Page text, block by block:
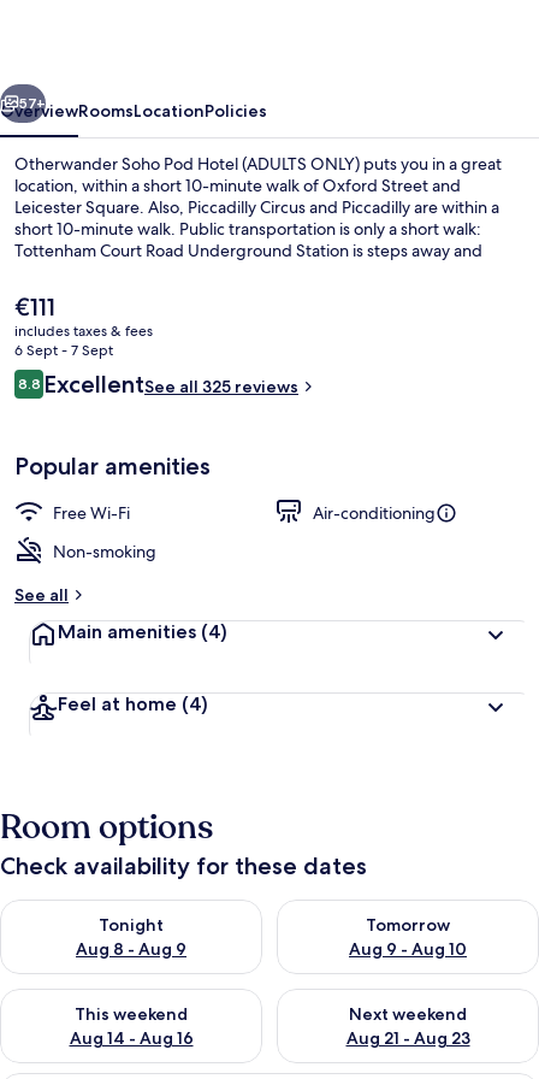
ONLY)
Next
57+
OverviewRoomsLocationPolicies
Otherwander Soho Pod Hotel (ADULTS ONLY) puts you in a great
location, within a short 10-minute walk of Oxford Street and
Leicester Square. Also, Piccadilly Circus and Piccadilly are within a
short 10-minute walk. Public transportation is only a short walk:
Tottenham Court Road Underground Station is steps away and
The
current
price
is
€111
€111
includes taxes & fees
6 Sept - 7 Sept
Reviews
8.88.8 out of 10
ExcellentSee all 325 reviews
Popular amenities
Free Wi-Fi
Air-conditioning
Non-smoking
See all
Main amenities (4)
Feel at home (4)
Room options
Check availability for these dates
Tonight
Aug 8 - Aug 9
Check availability for tonight Aug 8 - Aug 9
Tomorrow
Aug 9 - Aug 10
Check availability for
This weekend
Aug 14 - Aug 16
Check availability for this weekend Aug 14 - Aug 16
Next weekend
Aug 21 - Aug 23
Check availability for next